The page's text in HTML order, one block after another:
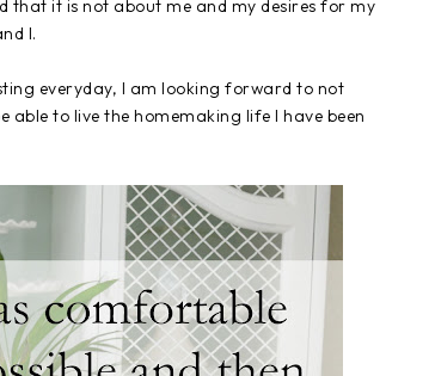
that it is not about me and my desires for my
I.
everyday, I am looking forward to not
to live the homemaking life I have been